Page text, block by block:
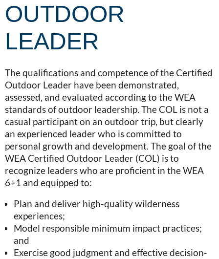
OUTDOOR
LEADER
The qualifications and competence of the Certified
Outdoor Leader have been demonstrated,
assessed, and evaluated according to the WEA
standards of outdoor leadership. The COL is not a
casual participant on an outdoor trip, but clearly
an experienced leader who is committed to
personal growth and development. The goal of the
WEA Certified Outdoor Leader (COL) is to
recognize leaders who are proficient in the WEA
6+1 and equipped to:
Plan and deliver high-quality wilderness
experiences;
Model responsible minimum impact practices;
and
Exercise good judgment and effective decision-